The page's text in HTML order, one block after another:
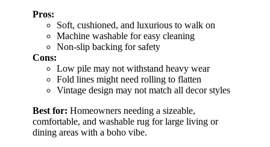
Pros:
Soft, cushioned, and luxurious to walk on
Machine washable for easy cleaning
Non-slip backing for safety
Cons:
Low pile may not withstand heavy wear
Fold lines might need rolling to flatten
Vintage design may not match all decor styles
Best for: Homeowners needing a sizeable,
comfortable, and washable rug for large living or
dining areas with a boho vibe.